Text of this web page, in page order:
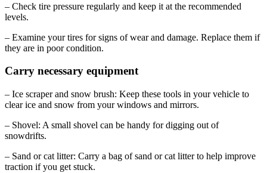
– Check tire pressure regularly and keep it at the recommended
levels.
– Examine your tires for signs of wear and damage. Replace them if
they are in poor condition.
Carry necessary equipment
– Ice scraper and snow brush: Keep these tools in your vehicle to
clear ice and snow from your windows and mirrors.
– Shovel: A small shovel can be handy for digging out of
snowdrifts.
– Sand or cat litter: Carry a bag of sand or cat litter to help improve
traction if you get stuck.